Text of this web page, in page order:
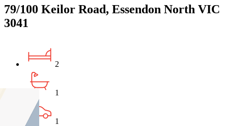
79/100 Keilor Road, Essendon North VIC
3041
2
1
1